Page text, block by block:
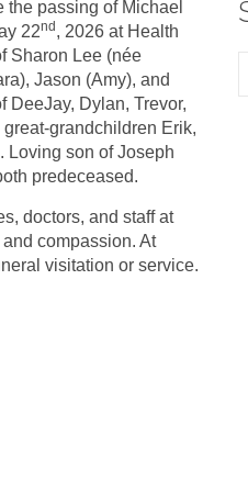
passing of Michael
22nd , 2026 at Health
Sharon Lee (née
Jason (Amy), and
DeeJay, Dylan, Trevor,
grandchildren Erik,
Loving son of Joseph
predeceased.
doctors, and staff at
compassion. At
visitation or service.